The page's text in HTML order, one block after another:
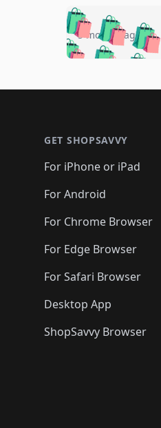
🛍️🛍️🛍️
🛍️🛍️🛍️
🛍️🛍️🛍️
🛍️
🛍️🛍️🛍️🛍️
🛍️🛍️🛍️
🛍️🛍️🛍️🛍️
5 months ago
GET SHOPSAVVY
For iPhone or iPad
For Android
For Chrome Browser
For Edge Browser
For Safari Browser
Desktop App
ShopSavvy Browser